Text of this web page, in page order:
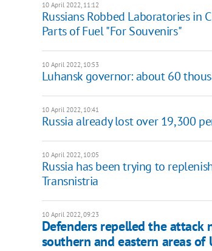
10 April 2022, 11:12
Russians Robbed Laboratories in
Parts of Fuel "For Souvenirs"
10 April 2022, 10:53
Luhansk governor: about 60
10 April 2022, 10:41
Russia already lost over 19,300
10 April 2022, 10:05
Russia has been trying to
Transnistria
10 April 2022, 09:23
Defenders repelled the attack
southern and eastern areas of